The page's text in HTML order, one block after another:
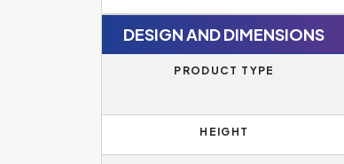
DESIGN AND DIMENSIONS
PRODUCT TYPE
HEIGHT